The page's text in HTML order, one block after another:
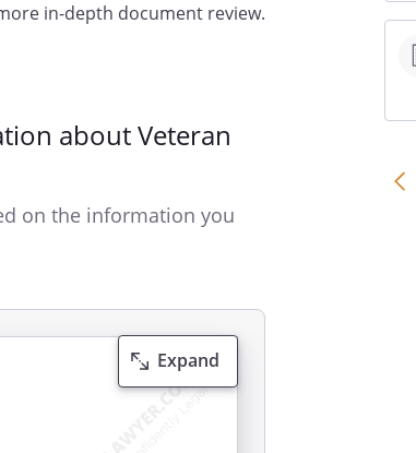
in-depth document review.
about Veteran
on the information you
Expand